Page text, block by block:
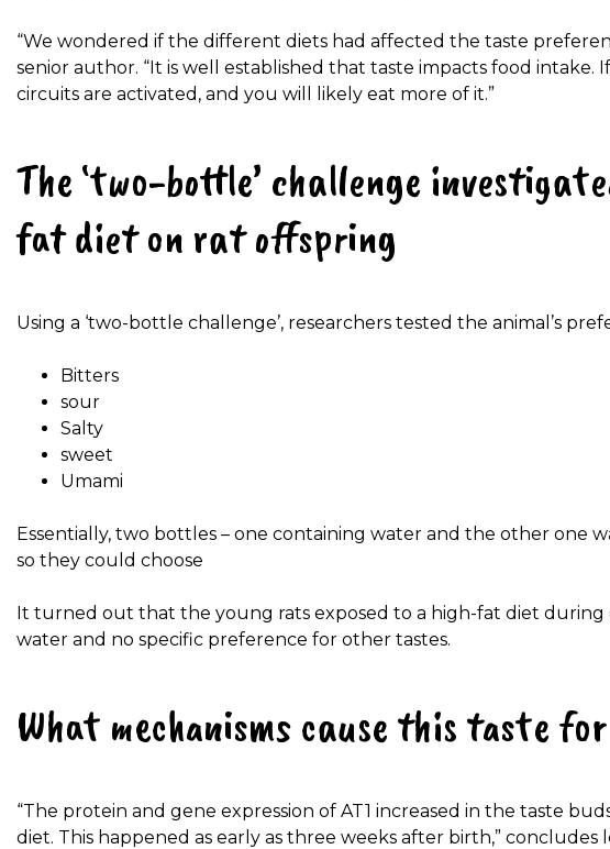
“We wondered if the different diets had affected the taste
senior author. “It is well established that taste impacts food intake.
circuits are activated, and you will likely eat more of it.”
The ‘two-bottle’ challenge
fat diet on rat offspring
Using a ‘two-bottle challenge’, researchers tested the animal’s
Bitters
sour
Salty
sweet
Umami
Essentially, two bottles – one containing water and the other one
so they could choose
It turned out that the young rats exposed to a high-fat diet during
water and no specific preference for other tastes.
What mechanisms cause this taste
“The protein and gene expression of AT1 increased in the taste
diet. This happened as early as three weeks after birth,”